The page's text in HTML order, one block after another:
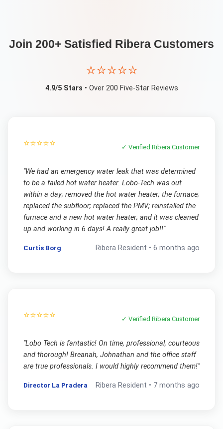
Join 200+ Satisfied Ribera Customers
⭐⭐⭐⭐⭐
4.9/5 Stars • Over 200 Five-Star Reviews
⭐⭐⭐⭐⭐ ✓ VerifiedRibera Customer
"We had an emergency water leak that was determined
to be a failed hot water heater. Lobo-Tech was out
within a day; removed the hot water heater; the furnace;
replaced the subfloor; replaced the PMV; reinstalled the
furnace and a new hot water heater; and it was cleaned
up and working in 6 days! A really great job!!"
Curtis Borg Ribera Resident •6 months ago
⭐⭐⭐⭐⭐ ✓ VerifiedRibera Customer
"Lobo Tech is fantastic! On time, professional, courteous
and thorough! Breanah, Johnathan and the office staff
are true professionals. I would highly recommend them!"
Director La Pradera Ribera Resident • 7 months ago